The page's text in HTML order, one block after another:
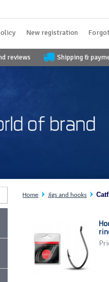
New registration
reviews Shipping &
Home Jigs and hooks